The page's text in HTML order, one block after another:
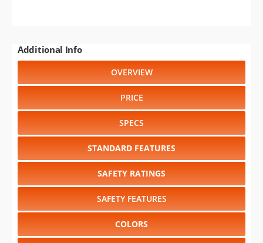
Additional Info
OVERVIEW
PRICE
SPECS
STANDARD FEATURES
SAFETY RATINGS
SAFETY FEATURES
COLORS